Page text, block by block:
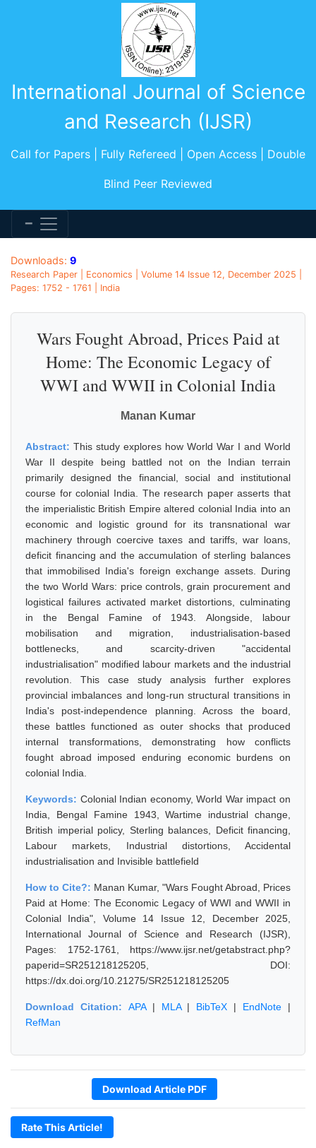
International Journal of Science
and Research (IJSR)
Call for Papers | Fully Refereed | Open Access | Double
Blind Peer Reviewed
Downloads: 9
Research Paper | Economics | Volume 14 Issue 12, December 2025 |
Pages: 1752 - 1761 | India
Wars Fought Abroad, Prices Paid at
Home: The Economic Legacy of
WWI and WWII in Colonial India
Manan Kumar
Abstract: This study explores how World War I and World
War II despite being battled not on the Indian terrain
primarily designed the financial, social and institutional
course for colonial India. The research paper asserts that
the imperialistic British Empire altered colonial India into an
economic and logistic ground for its transnational war
machinery through coercive taxes and tariffs, war loans,
deficit financing and the accumulation of sterling balances
that immobilised India's foreign exchange assets. During
the two World Wars: price controls, grain procurement and
logistical failures activated market distortions, culminating
in the Bengal Famine of 1943. Alongside, labour
mobilisation and migration, industrialisation-based
bottlenecks, and scarcity-driven "accidental
industrialisation" modified labour markets and the industrial
revolution. This case study analysis further explores
provincial imbalances and long-run structural transitions in
India's post-independence planning. Across the board,
these battles functioned as outer shocks that produced
internal transformations, demonstrating how conflicts
fought abroad imposed enduring economic burdens on
colonial India.
Keywords: Colonial Indian economy, World War impact on
India, Bengal Famine 1943, Wartime industrial change,
British imperial policy, Sterling balances, Deficit financing,
Labour markets, Industrial distortions, Accidental
industrialisation and Invisible battlefield
How to Cite?: Manan Kumar, "Wars Fought Abroad, Prices
Paid at Home: The Economic Legacy of WWI and WWII in
Colonial India", Volume 14 Issue 12, December 2025,
International Journal of Science and Research (IJSR),
Pages: 1752-1761, https://www.ijsr.net/getabstract.php?
paperid=SR251218125205, DOI:
https://dx.doi.org/10.21275/SR251218125205
Download Citation: APA| MLA| BibTeX | EndNote |
RefMan
Download Article PDF
Rate This Article!